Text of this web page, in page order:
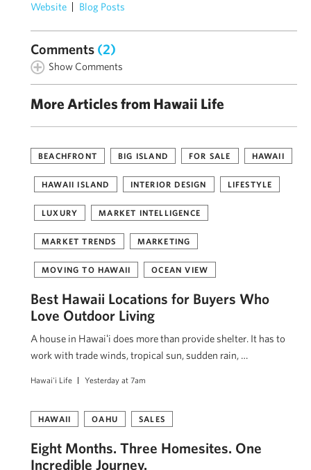
Website Blog Posts
Comments (2)
Show Comments
More Articles from Hawaii Life
BEACHFRONT BIG ISLAND FOR SALE HAWAII
HAWAII ISLAND INTERIOR DESIGN LIFESTYLE
LUXURY MARKET INTELLIGENCE
MARKET TRENDS MARKETING
MOVING TO HAWAII OCEAN VIEW
Best Hawaii Locations for Buyers Who
Love Outdoor Living
A house in Hawaiʻi does more than provide shelter. It has to
work with trade winds, tropical sun, sudden rain, …
Hawai'i Life Yesterday at 7am
HAWAII OAHU SALES
Eight Months. Three Homesites. One
Incredible Journey.